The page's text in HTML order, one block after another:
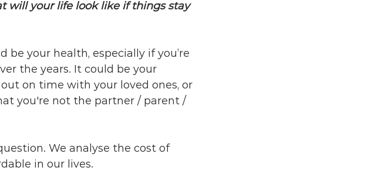
will your life look like if things stay
be your health, especially if you’re
the years. It could be your
on time with your loved ones, or
you're not the partner / parent /
We analyse the cost of
in our lives.